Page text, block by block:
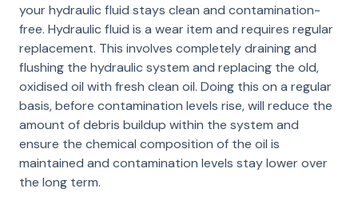
your hydraulic fluid stays clean and contamination-
free. Hydraulic fluid is a wear item and requires regular
replacement. This involves completely draining and
flushing the hydraulic system and replacing the old,
oxidised oil with fresh clean oil. Doing this on a regular
basis, before contamination levels rise, will reduce the
amount of debris buildup within the system and
ensure the chemical composition of the oil is
maintained and contamination levels stay lower over
the long term.